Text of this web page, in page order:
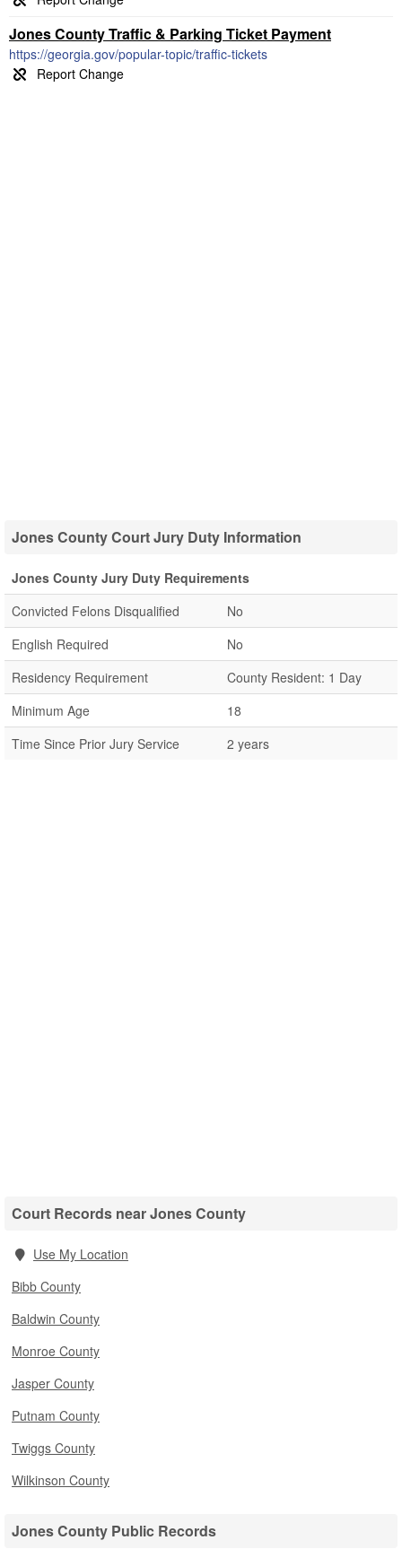
Jones County Traffic & Parking Ticket Payment
https://georgia.gov/popular-topic/traffic-tickets
Jones County Court Jury Duty Information
Jones County Jury Duty Requirements
Convicted Felons Disqualified
No
English Required
No
Residency Requirement
County Resident: 1 Day
Minimum Age
18
Time Since Prior Jury Service
2 years
Court Records near Jones County
Use My Location
Bibb County
Baldwin County
Monroe County
Jasper County
Putnam County
Twiggs County
Wilkinson County
Jones County Public Records